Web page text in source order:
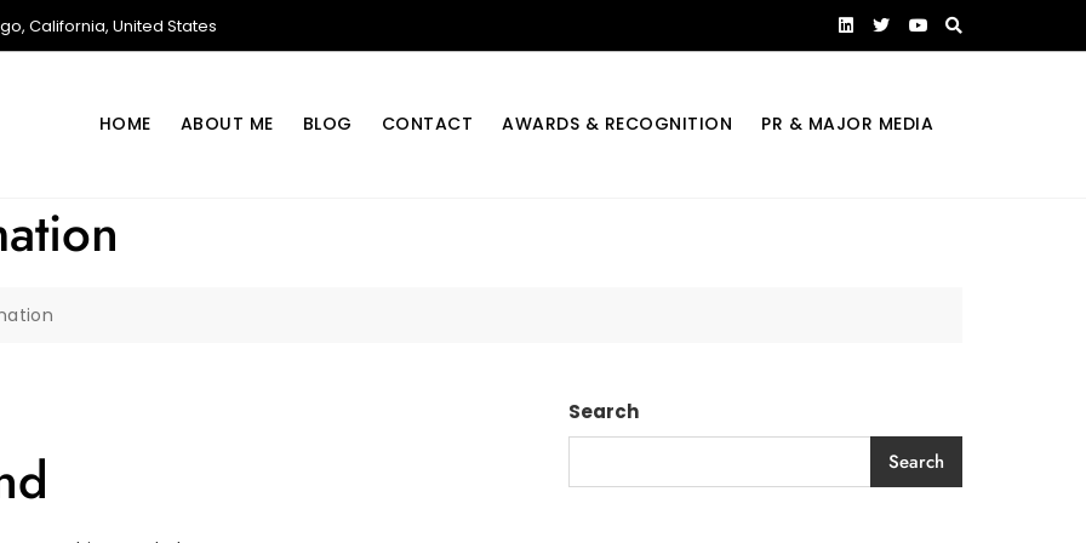
California, United States
HOME ABOUT ME BLOG CONTACT AWARDS & RECOGNITION PR & MAJOR MEDIA
Search
Search